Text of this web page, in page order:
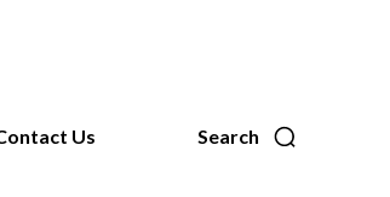
Search
Us